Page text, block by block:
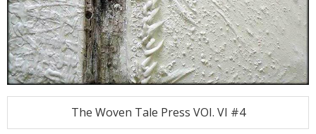
The Woven Tale Press VOI. VI #4